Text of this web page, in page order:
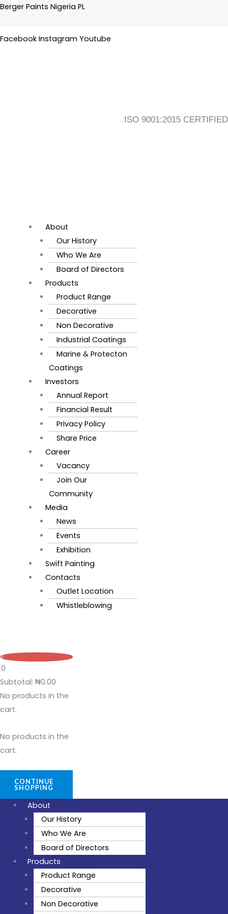
Skip
content
Berger Paints Nigeria PL
Facebook Instagram Youtube
ISO 9001:2015 CERTIFIED
Flyout
About
Our History
Who We Are
Board of Directors
Products
Product Range
Decorative
Non Decorative
Industrial Coatings
Marine & Protecton
Coatings
Investors
Annual Report
Financial Result
Privacy Policy
Share Price
Career
Vacancy
Join Our
Community
Media
News
Events
Exhibition
Swift Painting
Contacts
Outlet Location
Whistleblowing
0
0
Subtotal: ₦0.00
No products in the
cart.
No products in the
cart.
CONTINUE
SHOPPING
About
Our History
Who We Are
Board of Directors
Products
Product Range
Decorative
Non Decorative